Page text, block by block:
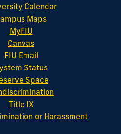
Calendar
Maps
MyFIU
Canvas
FIU Email
Status
Space
Title IX
or Harassment